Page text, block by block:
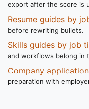
export after the score is
Resume guides by
before rewriting bullets.
Skills guides by job
and workflows belong in
Company
preparation with